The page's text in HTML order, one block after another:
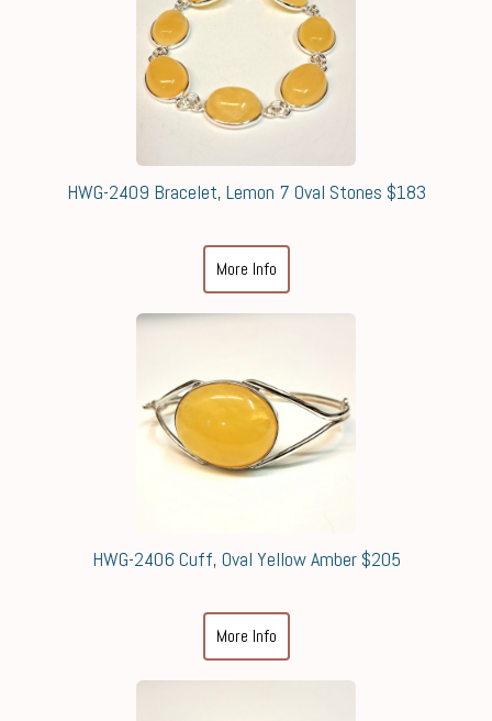
HWG-2409 Bracelet, Lemon 7 Oval Stones $183
More Info
HWG-2406 Cuff, Oval Yellow Amber $205
More Info